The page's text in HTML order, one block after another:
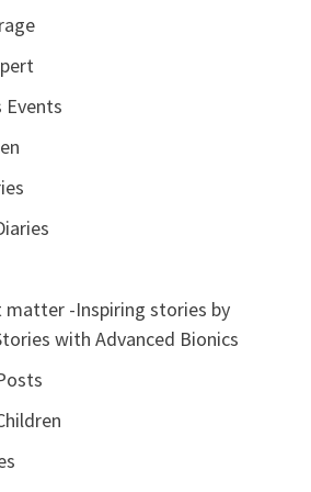
Events
matter -Inspiring stories by
with Advanced Bionics